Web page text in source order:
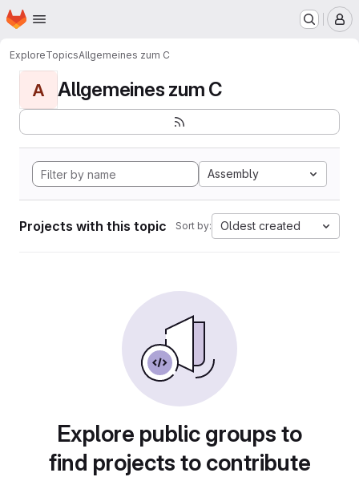
Skip to main content
Homepage
ExploreTopicsAllgemeines zum C
A Allgemeines zum C
Assembly
Projects with this topic Sort by: Oldest created
Explore public groups to
find projects to contribute